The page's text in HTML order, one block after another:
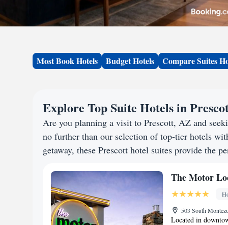
Most Book Hotels Budget Hotels Compare Suites
Explore Top Suite Hotels in
Are you planning a visit to Prescott, AZ and
no further than our selection of top-tier hotels
getaway, these Prescott hotel suites provide the
The Motor
503 South
Located in